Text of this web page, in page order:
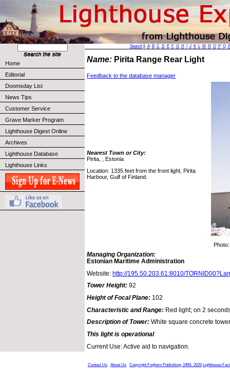
Home
Editorial
Doomsday List
News Tips
Customer Service
Grave Marker Program
Lighthouse Digest Online
Archives
Lighthouse Database
Lighthouse Links
Search|| A B C D E F G H J K L M N O P Q
Name: Pirita Range Rear Light
Feedback to the database manager
Nearest Town or City:
Pirita, , Estonia
Location: 1335 feet from the front light, Pirita
Harbour, Gulf of Finland.
Managing Organization:
Estonian Maritime Administration
Website: http://195.50.203.61:8010/
Tower Height: 92
Height of Focal Plane: 102
Characteristic and Range: Red light; on 2
Description of Tower: White square concrete
This light is operational
Current Use: Active aid to navigation.
Contact Us About Us Copyright Foghorn Publishing, 1994- 2026 Lighthouse